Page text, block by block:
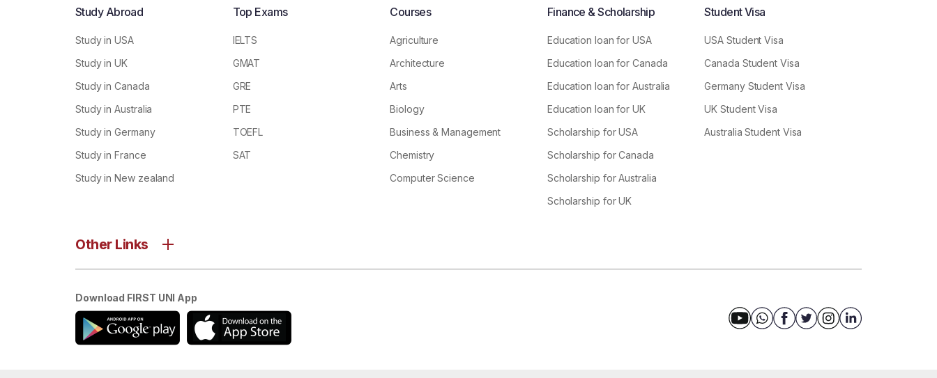
Study Abroad
Study in USA
Study in UK
Study in Canada
Study in Australia
Study in Germany
Study in France
Study in New zealand
Top Exams
IELTS
GMAT
GRE
PTE
TOEFL
SAT
Courses
Agriculture
Architecture
Arts
Biology
Business & Management
Chemistry
Computer Science
Finance & Scholarship
Education loan for USA
Education loan for Canada
Education loan for Australia
Education loan for UK
Scholarship for USA
Scholarship for Canada
Scholarship for Australia
Scholarship for UK
Student Visa
USA Student Visa
Canada Student Visa
Germany Student Visa
UK Student Visa
Australia Student Visa
Other Links
Download FIRST UNI App